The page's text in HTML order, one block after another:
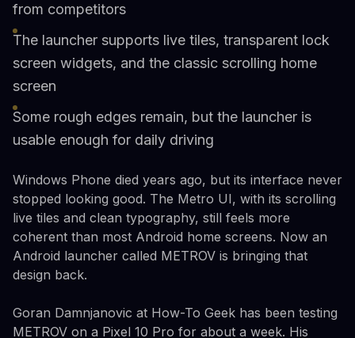
from competitors
The launcher supports live tiles, transparent lock
screen widgets, and the classic scrolling home
screen
Some rough edges remain, but the launcher is
usable enough for daily driving
Windows Phone died years ago, but its interface never
stopped looking good. The Metro UI, with its scrolling
live tiles and clean typography, still feels more
coherent than most Android home screens. Now an
Android launcher called METROV is bringing that
design back.
Goran Damnjanovic at How-To Geek has been testing
METROV on a Pixel 10 Pro for about a week. His